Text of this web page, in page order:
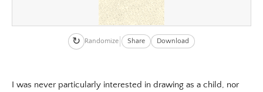
Image:
https://www.lutsungyu.com/images/triangram/
preview.jpg
The Break
A Pollock's Paintbrush Tried To Draw Concentric Circles But Failed
Sentiment Echo
The Foresting Tree
↻ Randomize Share Download
I was never particularly interested in drawing as a child, nor